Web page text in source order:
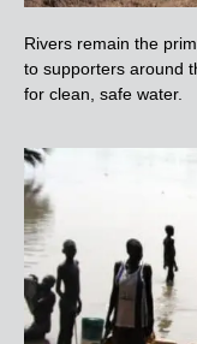
Rivers remain the
to supporters around
for clean, safe water.